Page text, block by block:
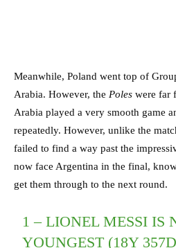
Meanwhile, Poland went top of
Arabia. However, the Poles were far
Arabia played a very smooth game
repeatedly. However, unlike the
failed to find a way past the
now face Argentina in the final,
get them through to the next round.
1 – LIONEL MESSI IS
YOUNGEST (18Y